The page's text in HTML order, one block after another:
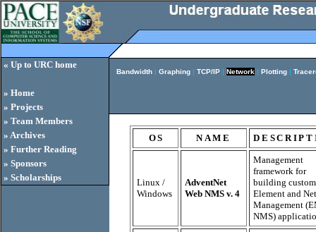
Bandwidth | Graphing | TCP/IP | Network | Plotting |
OS NAME
Linux /
Windows
AdventNet
Web NMS v. 4
Management
framework for
building custom
Element and
Management
NMS)
« Up to URC home
» Home
» Projects
» Team Members
» Archives
» Further Reading
» Sponsors
» Scholarships